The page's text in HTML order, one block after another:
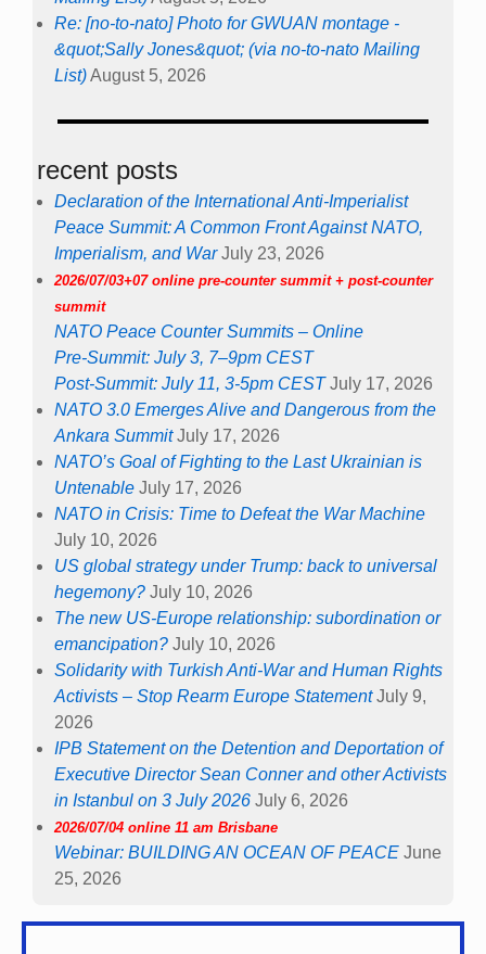
Re: [no-to-nato] Photo for GWUAN montage -
&quot;Sally Jones&quot; (via no-to-nato Mailing
List)August 5, 2026
recent posts
Declaration of the International Anti-Imperialist
Peace Summit: A Common Front Against NATO,
Imperialism, and War July 23, 2026
2026/07/03+07 online pre-counter summit + post-counter
summit
NATO Peace Counter Summits – Online
Pre-Summit: July 3, 7–9pm CEST
Post-Summit: July 11, 3-5pm CEST July 17, 2026
NATO 3.0 Emerges Alive and Dangerous from the
Ankara Summit July 17, 2026
NATO’s Goal of Fighting to the Last Ukrainian is
Untenable July 17, 2026
NATO in Crisis: Time to Defeat the War Machine
July 10, 2026
US global strategy under Trump: back to universal
hegemony? July 10, 2026
The new US-Europe relationship: subordination or
emancipation? July 10, 2026
Solidarity with Turkish Anti-War and Human Rights
Activists – Stop Rearm Europe Statement July 9,
2026
IPB Statement on the Detention and Deportation of
Executive Director Sean Conner and other Activists
in Istanbul on 3 July 2026 July 6, 2026
2026/07/04 online 11 am Brisbane
Webinar: BUILDING AN OCEAN OF PEACE June
25, 2026